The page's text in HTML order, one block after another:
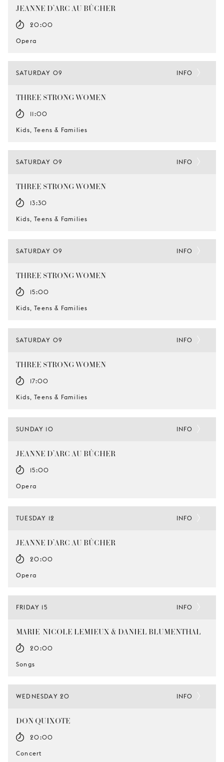
JEANNE D’ARC AU BÛCHER
20:00
Opera
SATURDAY 09
THREE STRONG WOMEN
11:00
Kids, Teens & Families
INFO
SATURDAY 09
THREE STRONG WOMEN
13:30
Kids, Teens & Families
INFO
SATURDAY 09
THREE STRONG WOMEN
15:00
Kids, Teens & Families
INFO
SATURDAY 09
THREE STRONG WOMEN
17:00
Kids, Teens & Families
INFO
SUNDAY 10
JEANNE D’ARC AU BÛCHER
15:00
Opera
INFO
TUESDAY 12
JEANNE D’ARC AU BÛCHER
20:00
Opera
INFO
FRIDAY 15
MARIE-NICOLE LEMIEUX & DANIEL BLUMENTHAL
20:00
Songs
INFO
WEDNESDAY 20
DON QUIXOTE
20:00
Concert
INFO